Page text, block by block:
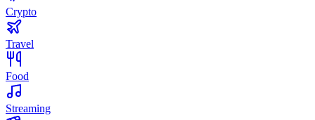
Crypto
Travel
Food
Streaming